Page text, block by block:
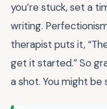
you’re stuck, set a
writing.
therapist puts it,
get it started.” So
a shot. You might